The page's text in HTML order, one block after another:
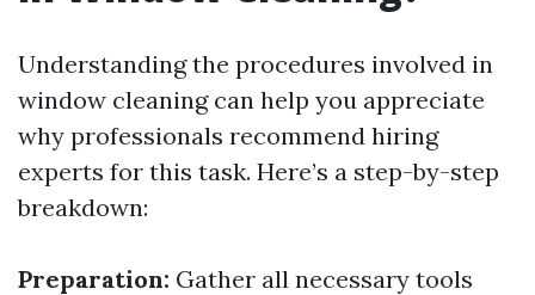
Understanding the procedures involved in
window cleaning can help you appreciate
why professionals recommend hiring
experts for this task. Here’s a step-by-step
breakdown:
Preparation: Gather all necessary tools